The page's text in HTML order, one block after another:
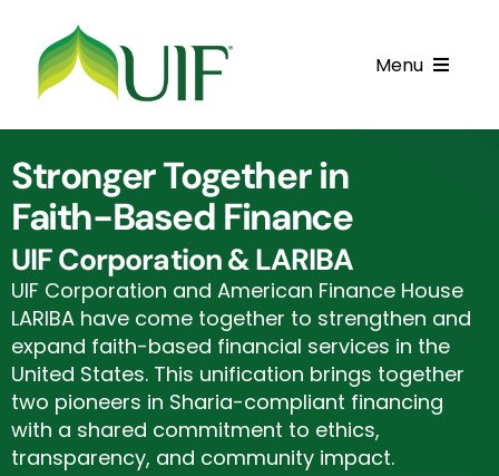
content
Menu
Get Started
Financing Products
Resource Center
Testimonials
Fatawa
Customer Center
Stronger Together in
Faith-Based Finance
UIF Corporation & LARIBA
UIF Corporation and American Finance House
LARIBA have come together to strengthen and
expand faith-based financial services in the
United States. This unification brings together
two pioneers in Sharia-compliant financing
with a shared commitment to ethics,
transparency, and community impact.